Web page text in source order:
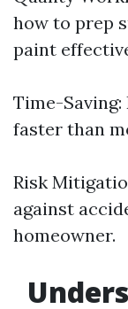
how to prep
paint
Time-
faster than
Risk
against
homeowner.